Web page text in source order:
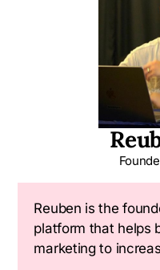
Reuben is the
platform that helps
marketing to